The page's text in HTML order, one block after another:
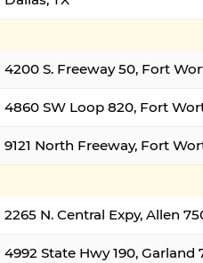
4200 S. Freeway 50, Fort
4860 SW Loop 820, Fort
9121 North Freeway, Fort
2265 N. Central Expy, Allen
4992 State Hwy 190, Garland